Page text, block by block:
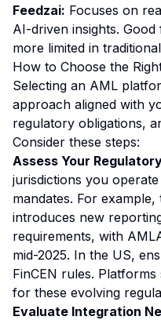
Feedzai: Focuses on
AI-driven insights.
more limited in
How to Choose the
Selecting an AML
approach aligned with
regulatory obligations,
Consider these steps:
Assess Your
jurisdictions you
mandates. For
introduces new
requirements, with
mid-2025. In the US,
FinCEN rules.
for these evolving
Evaluate Integration